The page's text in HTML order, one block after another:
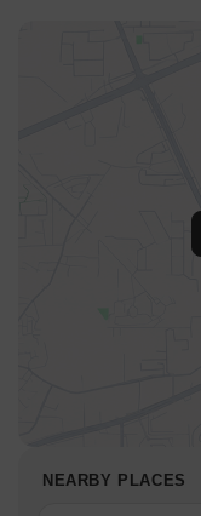
Hathua Market is
NEARBY PLACES